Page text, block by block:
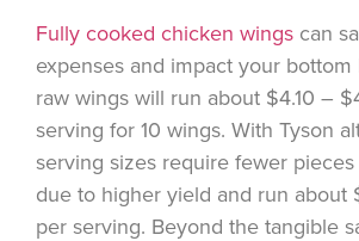
Fully cooked chicken wings can
expenses and impact your bottom
raw wings will run about $4.10 –
serving for 10 wings. With Tyson
serving sizes require fewer
due to higher yield and run about
per serving. Beyond the tangible